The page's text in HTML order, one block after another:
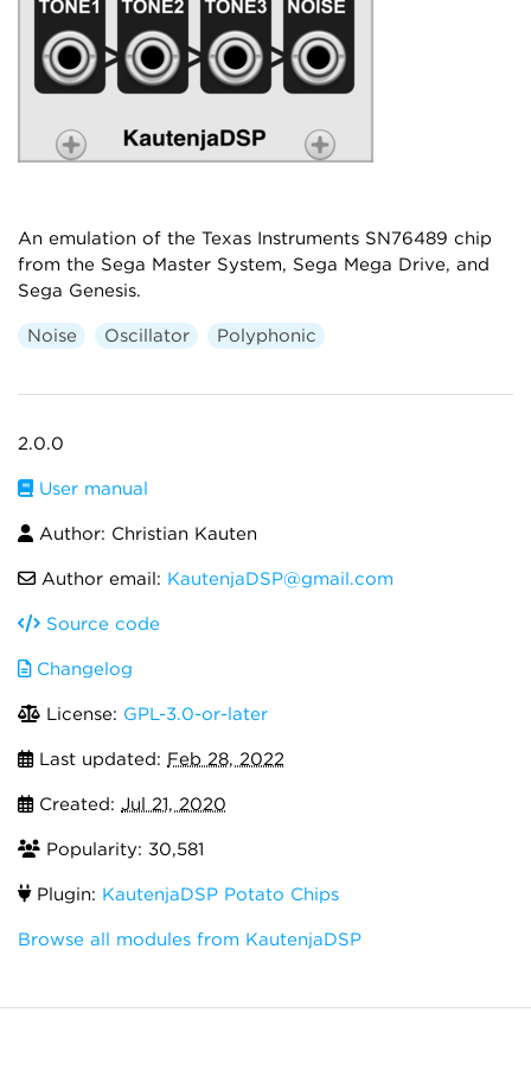
An emulation of the Texas Instruments SN76489 chip
from the Sega Master System, Sega Mega Drive, and
Sega Genesis.
Noise Oscillator Polyphonic
2.0.0
User manual
Author: Christian Kauten
Author email: KautenjaDSP@gmail.com
Source code
Changelog
License: GPL-3.0-or-later
Last updated: Feb 28, 2022
Created: Jul 21, 2020
Popularity: 30,581
Plugin: KautenjaDSP Potato Chips
Browse all modules from KautenjaDSP